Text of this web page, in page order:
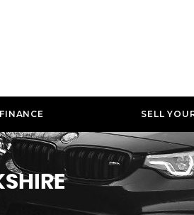
SELL